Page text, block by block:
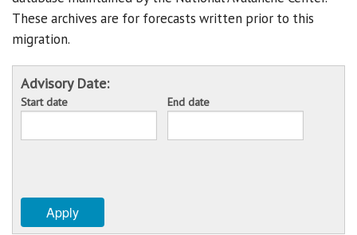
Climbing
Weather
Education
DONATE
These archives are for forecasts written prior to this
migration.
Advisory Date:
Start date
End date
Apply